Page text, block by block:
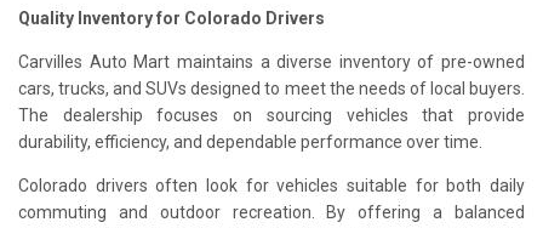
Quality Inventory for Colorado Drivers
Carvilles Auto Mart maintains a diverse inventory of pre-owned
cars, trucks, and SUVs designed to meet the needs of local buyers.
The dealership focuses on sourcing vehicles that provide
durability, efficiency, and dependable performance over time.
Colorado drivers often look for vehicles suitable for both daily
commuting and outdoor recreation. By offering a balanced